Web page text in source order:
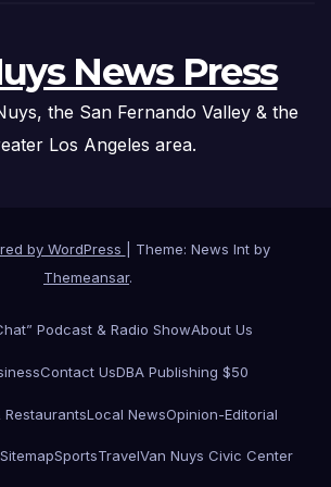
News Press
the San Fernando Valley & the
Los Angeles area.
by WordPress
Theme: News Int by
Themeansar.
Podcast & Radio ShowAbout Us
Contact UsDBA Publishing $50
RestaurantsLocal NewsOpinion-Editorial
SitemapSportsTravelVan Nuys Civic Center